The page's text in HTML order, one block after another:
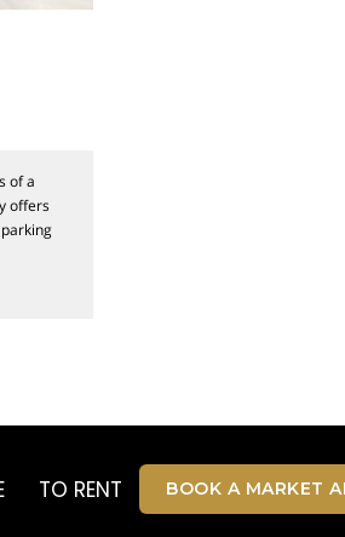
of a
offers
TO RENT BOOK A MARKET